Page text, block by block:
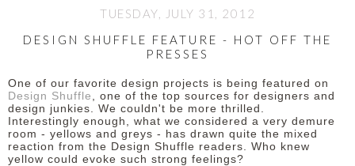
TUESDAY, JULY 31, 2012
DESIGN SHUFFLE FEATURE - HOT OFF THE
PRESSES
One of our favorite design projects is being featured on
Design Shuffle
, one of the top sources for designers and
design junkies. We couldn't be more thrilled.
Interestingly enough, what we considered a very demure
room - yellows and greys - has drawn quite the mixed
reaction from the Design Shuffle readers. Who knew
yellow could evoke such strong feelings?